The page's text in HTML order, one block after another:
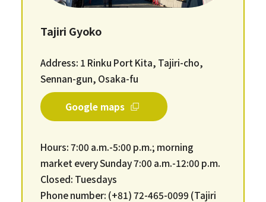
Tajiri Gyoko
Address: 1 Rinku Port Kita, Tajiri-cho,
Sennan-gun, Osaka-fu
Google maps
Hours: 7:00 a.m.-5:00 p.m.; morning
market every Sunday 7:00 a.m.-12:00 p.m.
Closed: Tuesdays
Phone number: (+81) 72-465-0099 (Tajiri